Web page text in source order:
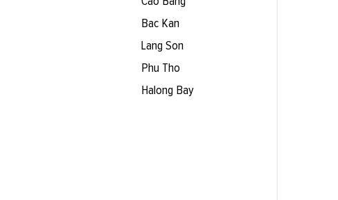
Bac Kan
Lang Son
Phu Tho
Halong Bay